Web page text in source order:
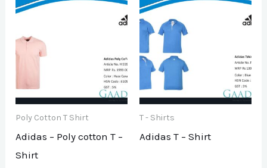
Poly Cotton T Shirt
Adidas – Poly cotton T –
Shirt
T - Shirts
Adidas T – Shirt